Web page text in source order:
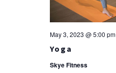
Yoga
May 3, 2023 @ 5:00 pm
Skye Fitness